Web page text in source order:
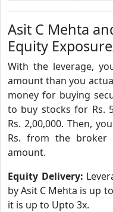
Asit C Mehta
Equity
With the leverage,
amount than you
money for buying
to buy stocks for Rs.
Rs. 2,00,000. Then,
Rs. from the broker
amount.
Equity Delivery:
by Asit C Mehta is up
it is up to Upto 3x.